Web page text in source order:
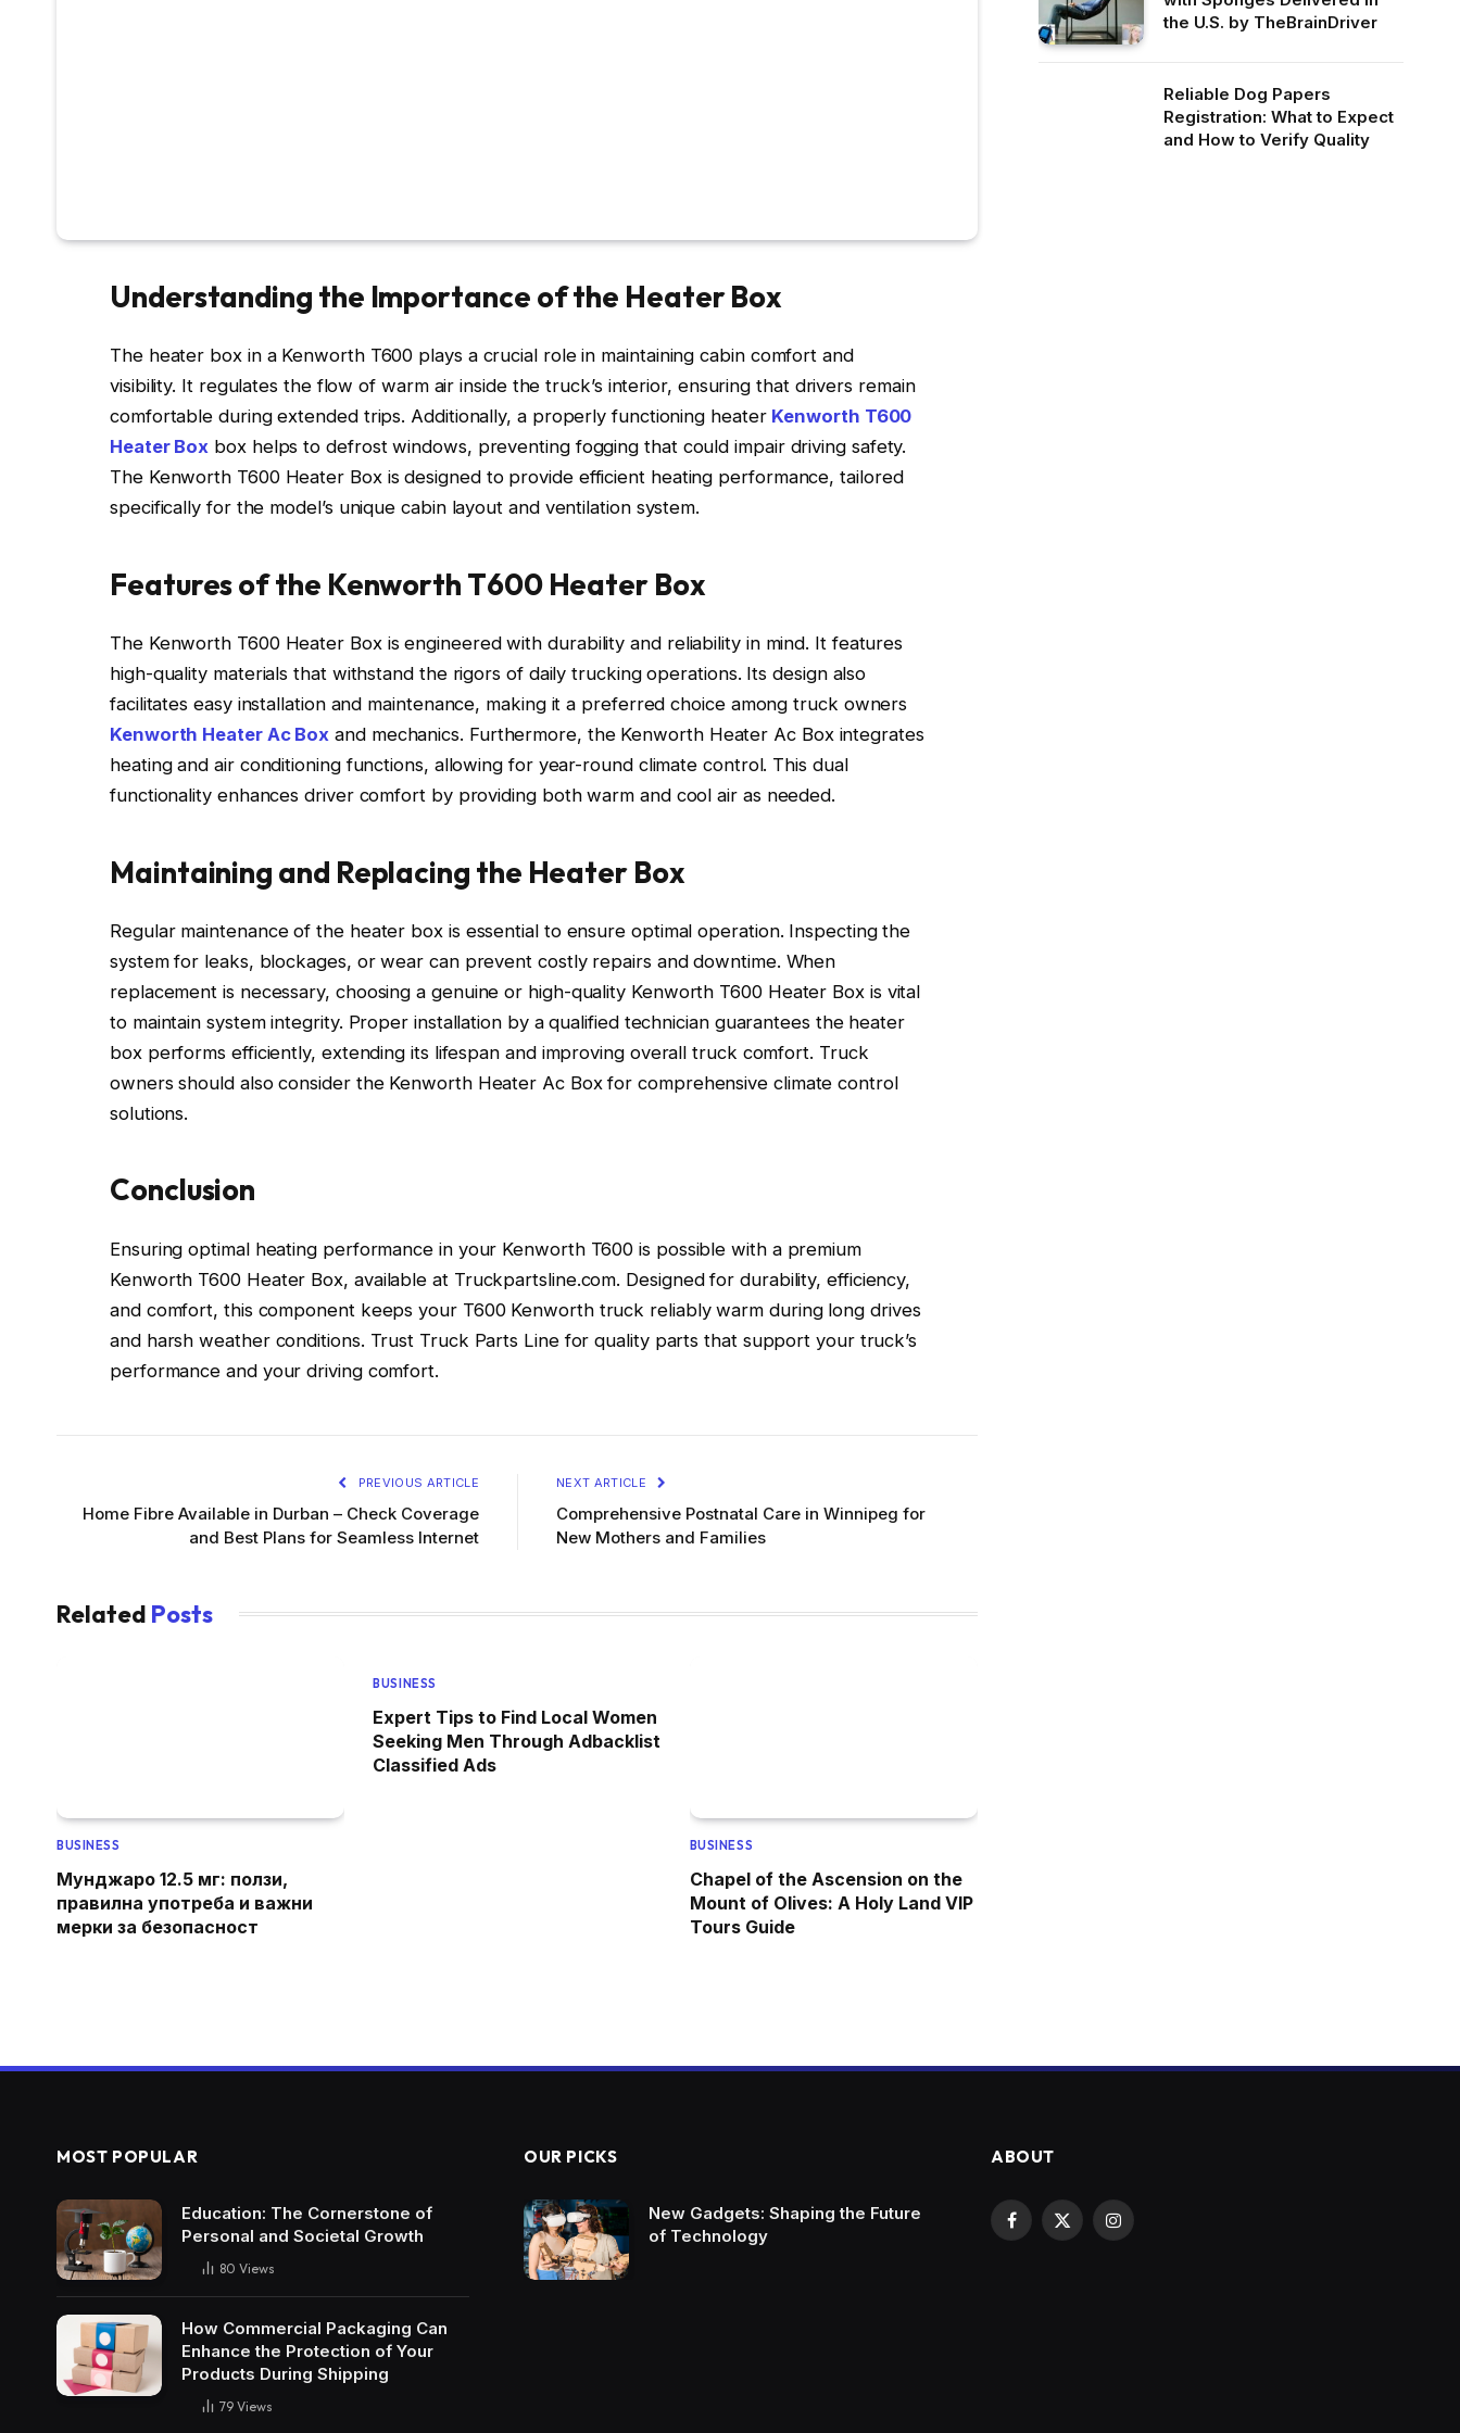
Understanding the Importance of the Heater Box
The heater box in a Kenworth T600 plays a crucial role in maintaining cabin comfort and
visibility. It regulates the flow of warm air inside the truck’s interior, ensuring that drivers remain
comfortable during extended trips. Additionally, a properly functioning heater Kenworth T600
Heater Box box helps to defrost windows, preventing fogging that could impair driving safety.
The Kenworth T600 Heater Box is designed to provide efficient heating performance, tailored
specifically for the model’s unique cabin layout and ventilation system.
Features of the Kenworth T600 Heater Box
The Kenworth T600 Heater Box is engineered with durability and reliability in mind. It features
high-quality materials that withstand the rigors of daily trucking operations. Its design also
facilitates easy installation and maintenance, making it a preferred choice among truck owners
Kenworth Heater Ac Box and mechanics. Furthermore, the Kenworth Heater Ac Box integrates
heating and air conditioning functions, allowing for year-round climate control. This dual
functionality enhances driver comfort by providing both warm and cool air as needed.
Maintaining and Replacing the Heater Box
Regular maintenance of the heater box is essential to ensure optimal operation. Inspecting the
system for leaks, blockages, or wear can prevent costly repairs and downtime. When
replacement is necessary, choosing a genuine or high-quality Kenworth T600 Heater Box is vital
to maintain system integrity. Proper installation by a qualified technician guarantees the heater
box performs efficiently, extending its lifespan and improving overall truck comfort. Truck
owners should also consider the Kenworth Heater Ac Box for comprehensive climate control
solutions.
Conclusion
Ensuring optimal heating performance in your Kenworth T600 is possible with a premium
Kenworth T600 Heater Box, available at Truckpartsline.com. Designed for durability, efficiency,
and comfort, this component keeps your T600 Kenworth truck reliably warm during long drives
and harsh weather conditions. Trust Truck Parts Line for quality parts that support your truck’s
performance and your driving comfort.
PREVIOUS ARTICLE
Home Fibre Available in Durban – Check Coverage
and Best Plans for Seamless Internet
NEXT ARTICLE
Comprehensive Postnatal Care in Winnipeg for
New Mothers and Families
Related Posts
BUSINESS
Мунджаро 12.5 мг: ползи,
правилна употреба и важни
мерки за безопасност
BUSINESS
Expert Tips to Find Local Women
Seeking Men Through Adbacklist
Classified Ads
BUSINESS
Chapel of the Ascension on the
Mount of Olives: A Holy Land VIP
Tours Guide
the U.S. by TheBrainDriver
Reliable Dog Papers
Registration: What to Expect
and How to Verify Quality
MOST POPULAR
Education: The Cornerstone of
Personal and Societal Growth
80 Views
How Commercial Packaging Can
Enhance the Protection of Your
Products During Shipping
79 Views
OUR PICKS
New Gadgets: Shaping the Future
of Technology
ABOUT
Facebook
X
Instagram